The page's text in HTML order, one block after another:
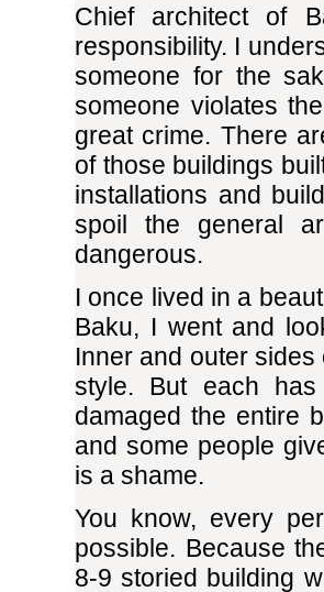
Chief architect of
responsibility. I
someone for the
someone violates
great crime. There
of those buildings
installations and
spoil the general
dangerous.
I once lived in a
Baku, I went and
Inner and outer
style. But each
damaged the entire
and some people
is a shame.
You know, every
possible. Because
8-9 storied building